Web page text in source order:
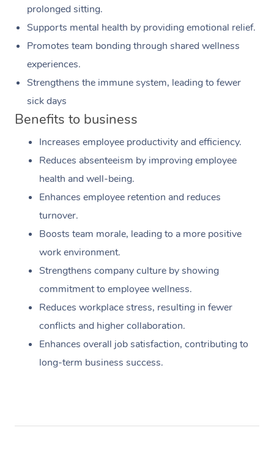
prolonged sitting.
Supports mental health by providing emotional relief.
Promotes team bonding through shared wellness
experiences.
Strengthens the immune system, leading to fewer
sick days
Benefits to business
Increases employee productivity and efficiency.
Reduces absenteeism by improving employee
health and well-being.
Enhances employee retention and reduces
turnover.
Boosts team morale, leading to a more positive
work environment.
Strengthens company culture by showing
commitment to employee wellness.
Reduces workplace stress, resulting in fewer
conflicts and higher collaboration.
Enhances overall job satisfaction, contributing to
long-term business success.